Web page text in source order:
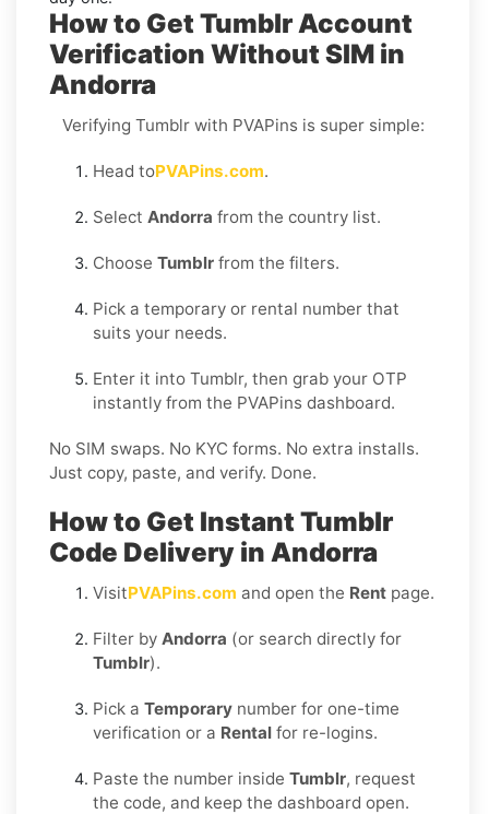
How to Get Tumblr Account
Verification Without SIM in
Andorra
Verifying Tumblr with PVAPins is super simple:
Head toPVAPins.com.
Select Andorra from the country list.
Choose Tumblr from the filters.
Pick a temporary or rental number that
suits your needs.
Enter it into Tumblr, then grab your OTP
instantly from the PVAPins dashboard.
No SIM swaps. No KYC forms. No extra installs.
Just copy, paste, and verify. Done.
How to Get Instant Tumblr
Code Delivery in Andorra
VisitPVAPins.com and open the Rent page.
Filter by Andorra (or search directly for
Tumblr).
Pick a Temporary number for one-time
verification or a Rental for re-logins.
Paste the number inside Tumblr, request
the code, and keep the dashboard open.